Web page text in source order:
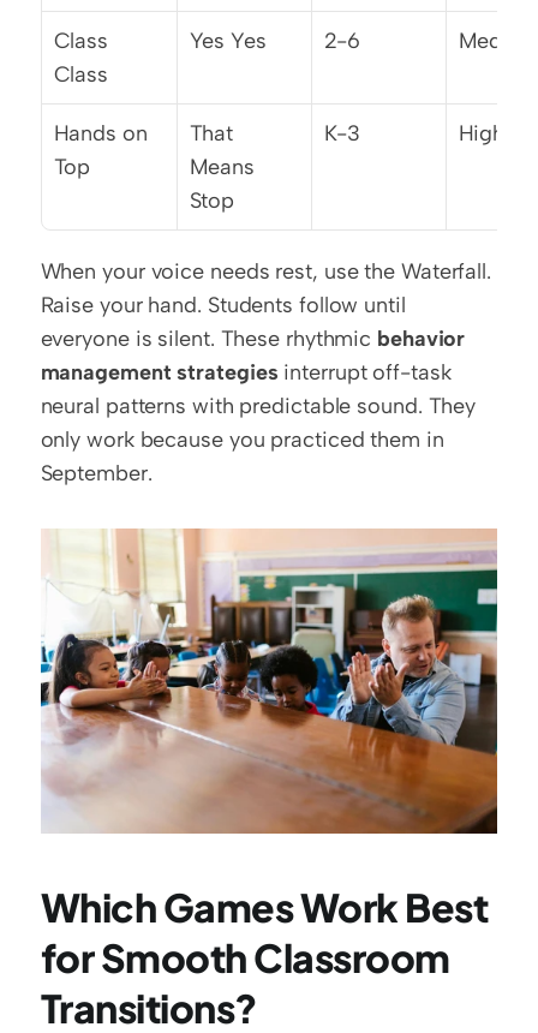
Class
Class
Yes Yes 2-6 Medium
Hands on
Top
That
Means
Stop
K-3 High
When your voice needs rest, use the Waterfall.
Raise your hand. Students follow until
everyone is silent. These rhythmic behavior
management strategies interrupt off-task
neural patterns with predictable sound. They
only work because you practiced them in
September.
Which Games Work Best
for Smooth Classroom
Transitions?